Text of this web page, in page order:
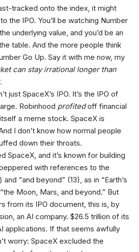
tracked onto the index, it might
the IPO. You’ll be watching Number
underlying value, and you’d be an
table. And the more people think
Go Up. Say it with me now, my
can stay irrational longer than
just SpaceX’s IPO. It’s the IPO of
Robinhood profitedoff financial
a meme stock. SpaceX is
I don’t know how normal people
down their throats.
SpaceX, and it’s known for building
with references to the
“and beyond” (13), as in “Earth’s
Moon, Mars, and beyond.” But
from its IPO document, this is, by
an AI company. $26.5 trillion of its
applications. If that seems awfully
worry: SpaceX excluded the